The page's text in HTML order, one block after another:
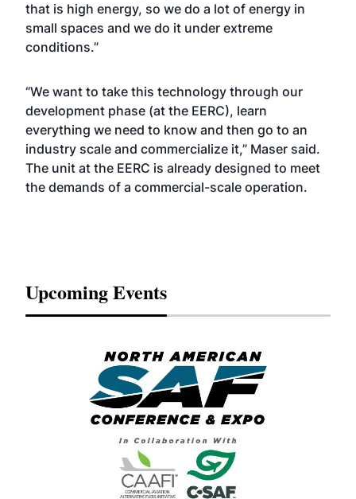
that is high energy, so we do a lot of energy in
small spaces and we do it under extreme
conditions.”
“We want to take this technology through our
development phase (at the EERC), learn
everything we need to know and then go to an
industry scale and commercialize it,” Maser said.
The unit at the EERC is already designed to meet
the demands of a commercial-scale operation.
Upcoming Events